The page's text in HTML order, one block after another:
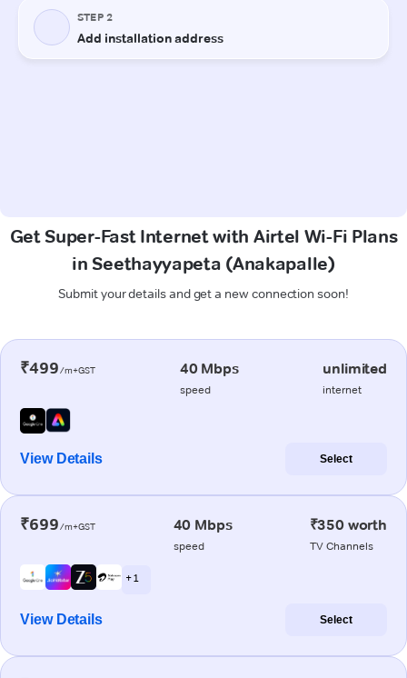
Get Super-Fast Internet with Airtel Wi-Fi Plans
in Seethayyapeta (Anakapalle)
Submit your details and get a new connection soon!
₹499/m+GST 40 Mbps
speed
unlimited
internet
View Details Select
₹699/m+GST 40 Mbps
speed
₹350 worth
TV Channels
+ 1
View Details Select